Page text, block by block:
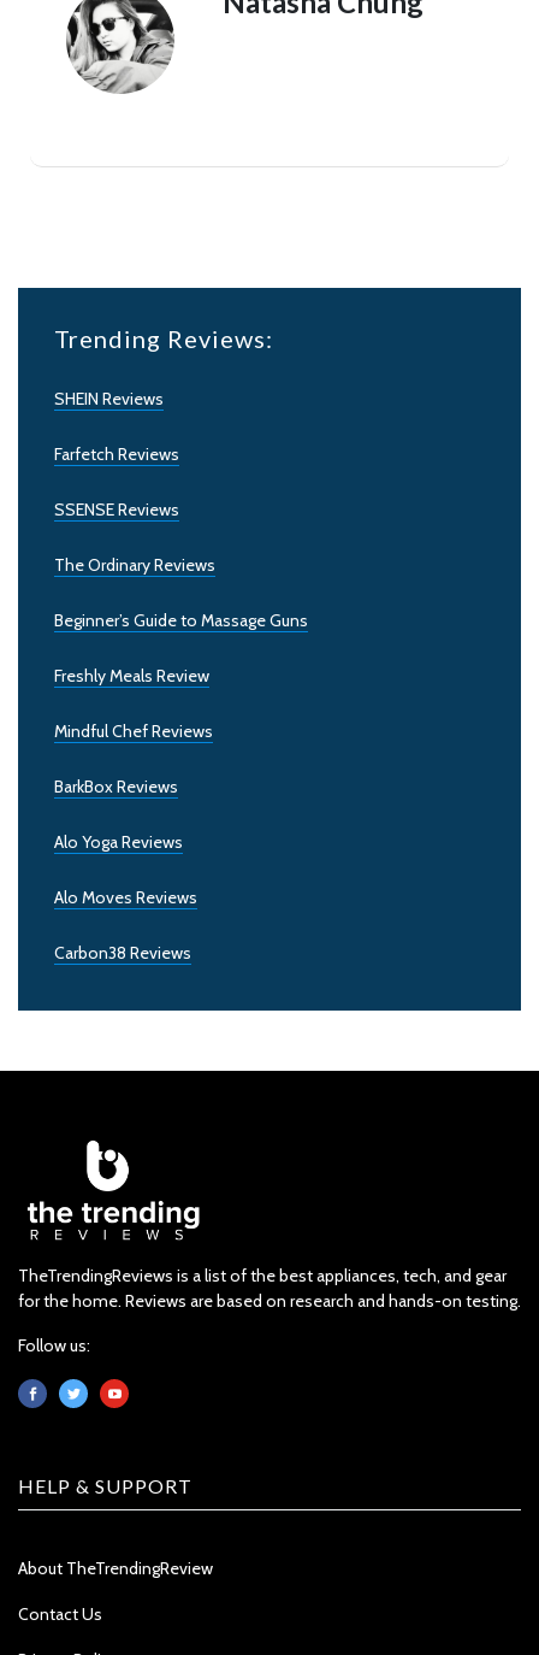
Trending Reviews:
SHEIN Reviews
Farfetch Reviews
SSENSE Reviews
The Ordinary Reviews
Beginner’s Guide to Massage Guns
Freshly Meals Review
Mindful Chef Reviews
BarkBox Reviews
Alo Yoga Reviews
Alo Moves Reviews
Carbon38 Reviews
TheTrendingReviews is a list of the best appliances, tech, and gear
for the home. Reviews are based on research and hands-on testing.
Follow us:
HELP & SUPPORT
About TheTrendingReview
Contact Us